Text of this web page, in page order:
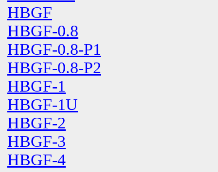
HBGF
HBGF-0.8
HBGF-0.8-P1
HBGF-0.8-P2
HBGF-1
HBGF-1U
HBGF-2
HBGF-3
HBGF-4